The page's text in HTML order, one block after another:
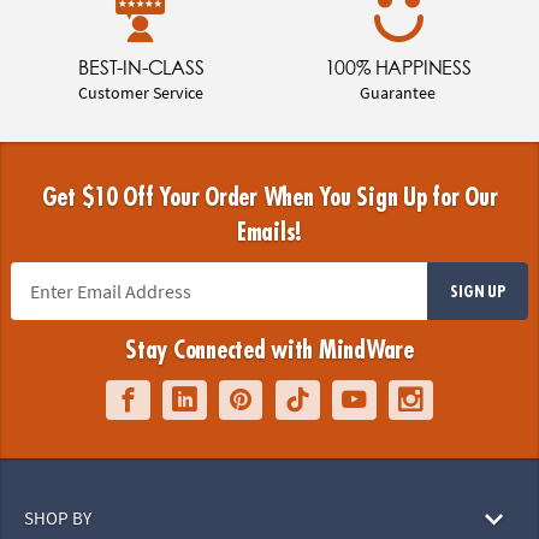
BEST-IN-CLASS
Customer Service
100% HAPPINESS
Guarantee
Get $10 Off Your Order When You Sign Up for Our
Emails!
SIGN UP
Stay Connected with MindWare
SHOP BY